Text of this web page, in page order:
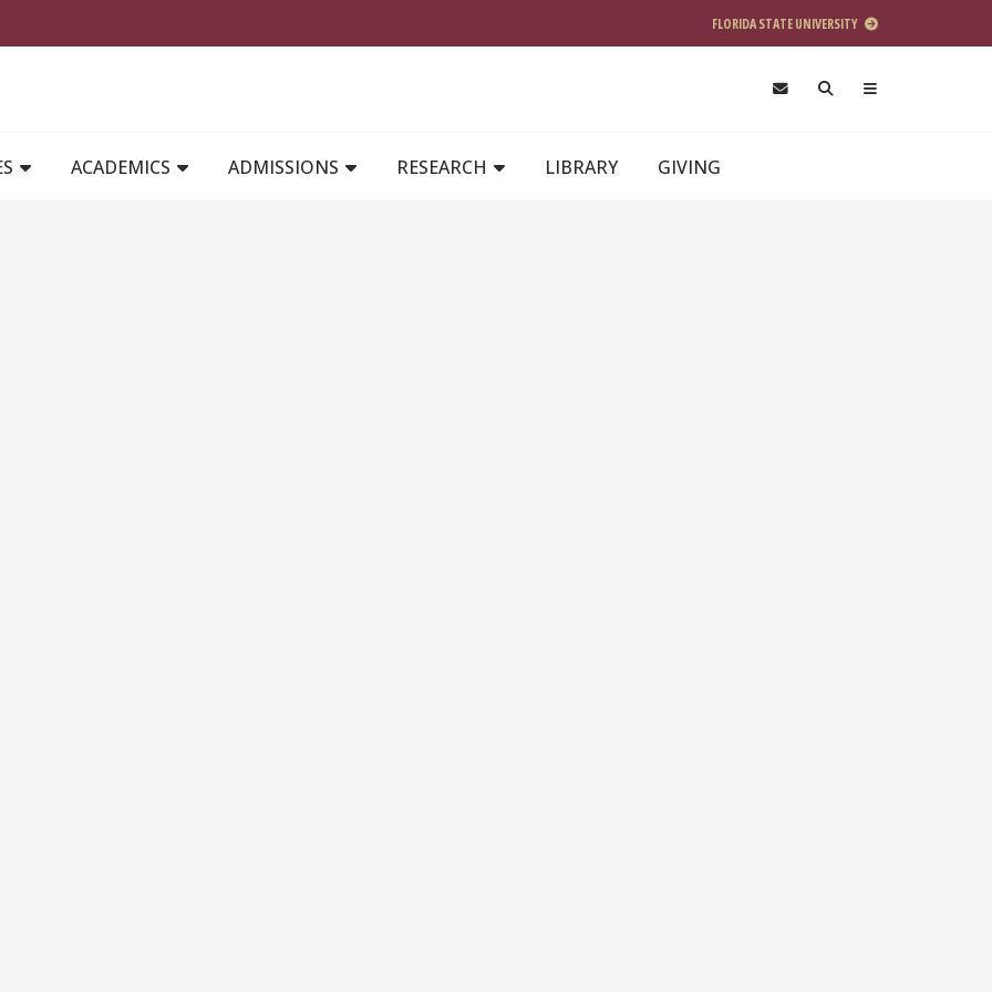
FLORIDA STATE UNIVERSITY
ACADEMICS ADMISSIONS RESEARCH LIBRARY GIVING